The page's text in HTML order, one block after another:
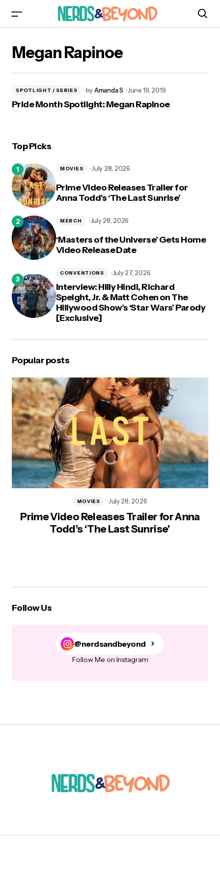
Megan Rapinoe
SPOTLIGHT / SERIES byAmanda S June 19, 2019
Pride Month Spotlight: Megan Rapinoe
Top Picks
Prime Video Releases Trailer for
Anna Todd’s ‘The Last Sunrise’
MOVIES July 28, 2026
‘Masters of the Universe’ Gets Home
Video Release Date
MERCH July 28, 2026
Interview: Hilly Hindi, Richard
Speight, Jr. & Matt Cohen on The
Hillywood Show’s ‘Star Wars’ Parody
[Exclusive]
CONVENTIONS July 27, 2026
Popular posts
Prime Video Releases Trailer for Anna
Todd’s ‘The Last Sunrise’
MOVIES July 28, 2026
Follow Us
@nerdsandbeyond
Follow Me on Instagram